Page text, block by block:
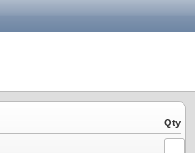
Qty